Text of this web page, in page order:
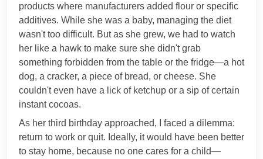
products where manufacturers added flour or specific
additives. While she was a baby, managing the diet
wasn't too difficult. But as she grew, we had to watch
her like a hawk to make sure she didn't grab
something forbidden from the table or the fridge—a hot
dog, a cracker, a piece of bread, or cheese. She
couldn't even have a lick of ketchup or a sip of certain
instant cocoas.
As her third birthday approached, I faced a dilemma:
return to work or quit. Ideally, it would have been better
to stay home, because no one cares for a child—